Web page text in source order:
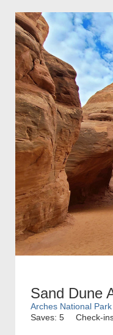
Sand Dune
Arches National Park
Saves: 5
Check-